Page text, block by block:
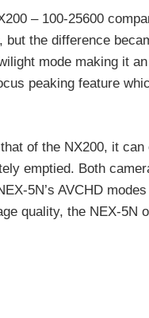
– 100-25600
the difference
mode making it
peaking feature
of the NX200, it
emptied. Both
5N’s AVCHD
quality, the NEX-5N